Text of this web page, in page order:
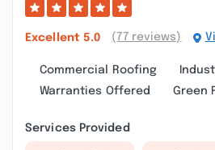
Excellent 5.0 (77 reviews)
Commercial Roofing
Warranties Offered
Green
Services Provided